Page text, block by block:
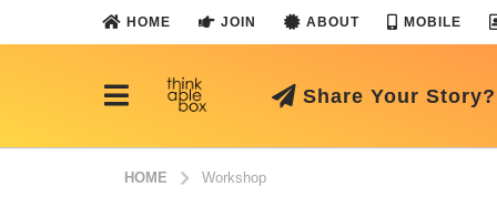
HOME JOIN ABOUT MOBILE
Share Your Story?
HOME Workshop